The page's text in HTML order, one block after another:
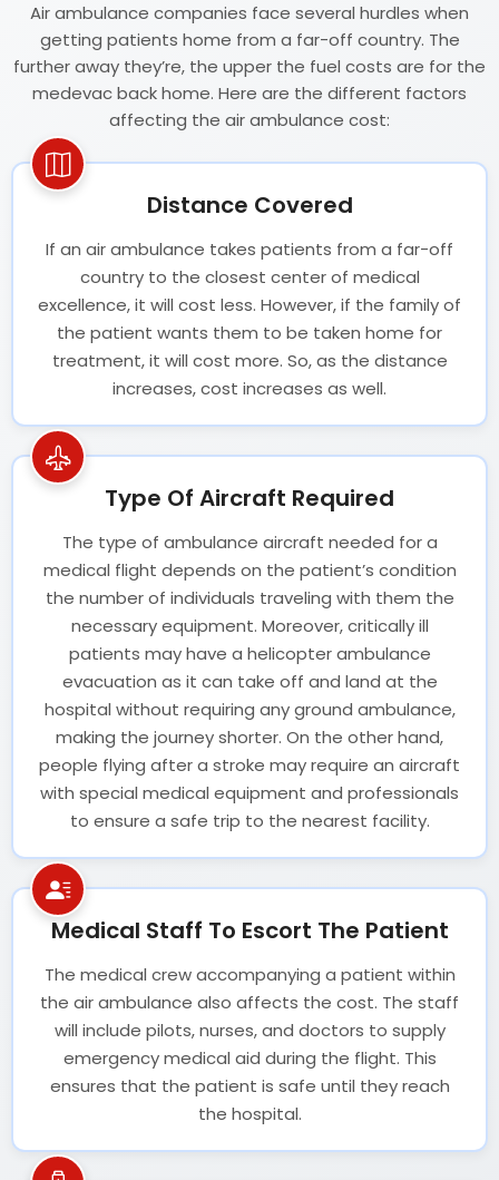
Air ambulance companies face several hurdles when
getting patients home from a far-off country. The
further away they’re, the upper the fuel costs are for the
medevac back home. Here are the different factors
affecting the air ambulance cost:
Distance Covered
If an air ambulance takes patients from a far-off
country to the closest center of medical
excellence, it will cost less. However, if the family of
the patient wants them to be taken home for
treatment, it will cost more. So, as the distance
increases, cost increases as well.
Type Of Aircraft Required
The type of ambulance aircraft needed for a
medical flight depends on the patient’s condition
the number of individuals traveling with them the
necessary equipment. Moreover, critically ill
patients may have a helicopter ambulance
evacuation as it can take off and land at the
hospital without requiring any ground ambulance,
making the journey shorter. On the other hand,
people flying after a stroke may require an aircraft
with special medical equipment and professionals
to ensure a safe trip to the nearest facility.
Medical Staff To Escort The Patient
The medical crew accompanying a patient within
the air ambulance also affects the cost. The staff
will include pilots, nurses, and doctors to supply
emergency medical aid during the flight. This
ensures that the patient is safe until they reach
the hospital.